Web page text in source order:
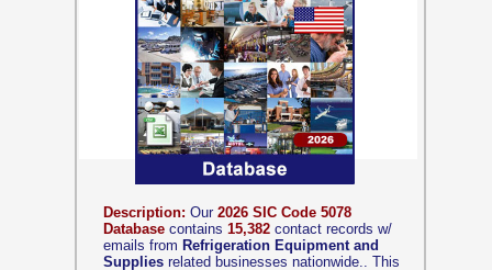
Description: Our 2026 SIC Code 5078
Database contains 15,382 contact records w/
emails from Refrigeration Equipment and
Supplies related businesses nationwide.. This